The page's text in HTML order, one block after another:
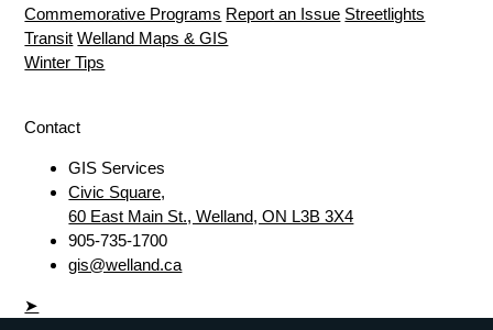
Commemorative Programs Report an Issue Streetlights
Transit Welland Maps & GIS
Winter Tips
Contact
GIS Services
Civic Square,
60 East Main St., Welland, ON L3B 3X4
905-735-1700
gis@welland.ca
➤